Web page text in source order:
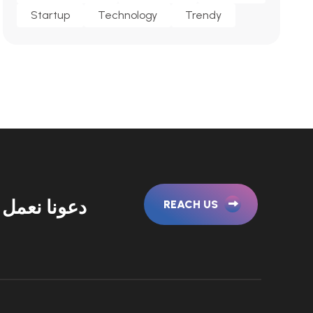
Startup Technology Trendy
دعونا REACH US